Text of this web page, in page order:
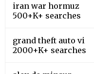
iran war hormuz
500+K+ searches
grand theft auto vi
2000+K+ searches